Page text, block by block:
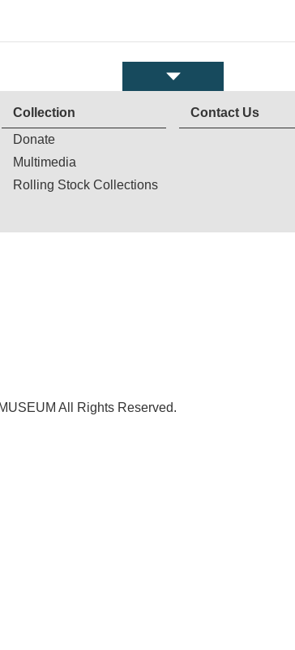
Collection
Donate
Multimedia
Rolling Stock Collections
Contact Us
All Rights Reserved.